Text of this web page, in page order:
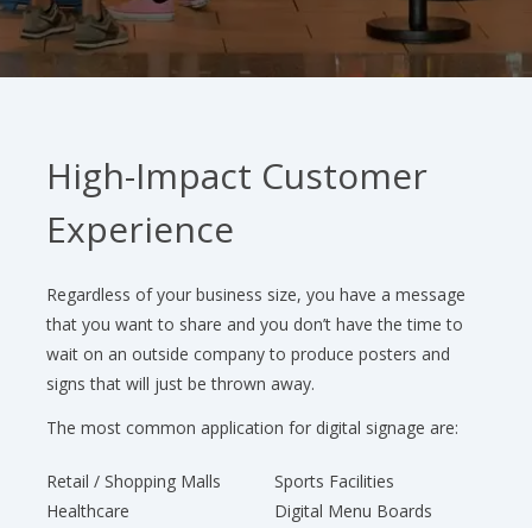
High-Impact Customer
Experience
Regardless of your business size, you have a message
that you want to share and you don’t have the time to
wait on an outside company to produce posters and
signs that will just be thrown away.
The most common application for digital signage are:
Retail / Shopping Malls
Healthcare
Sports Facilities
Digital Menu Boards